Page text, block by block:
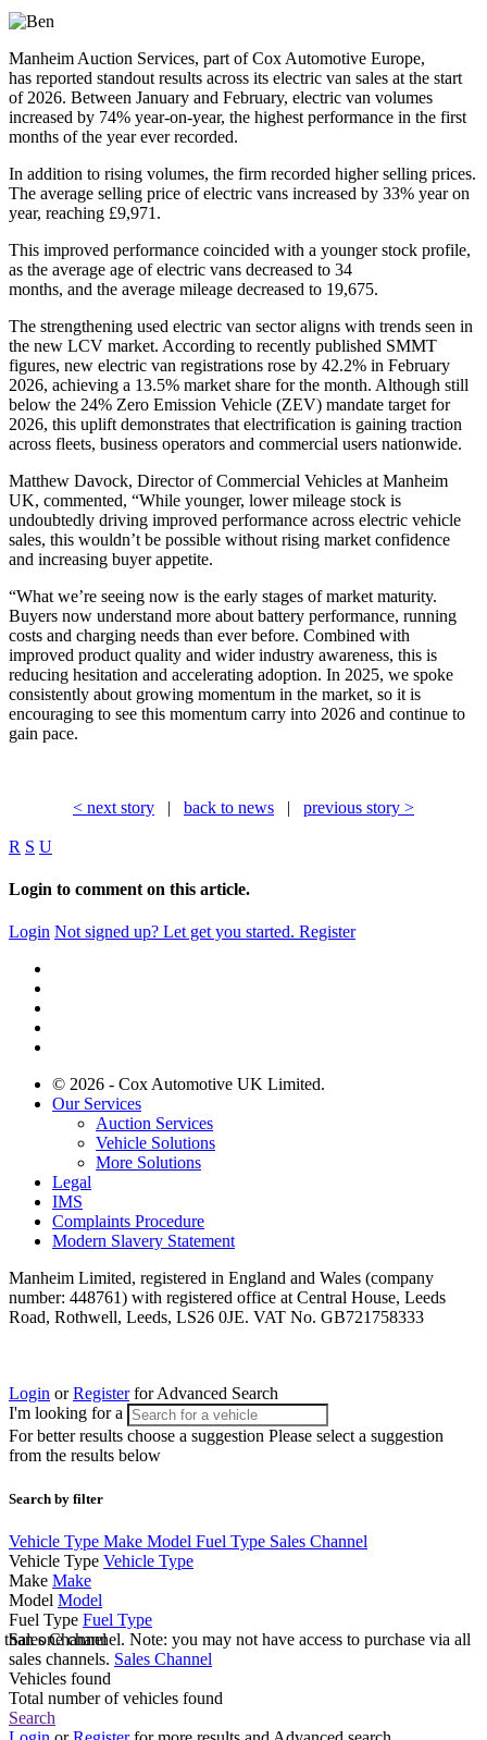
Manheim Auction Services, part of Cox Automotive Europe,
has reported standout results across its electric van sales at the start
of 2026. Between January and February, electric van volumes
increased by 74% year-on-year, the highest performance in the first
months of the year ever recorded.
In addition to rising volumes, the firm recorded higher selling prices.
The average selling price of electric vans increased by 33% year on
year, reaching £9,971.
This improved performance coincided with a younger stock profile,
as the average age of electric vans decreased to 34
months, and the average mileage decreased to 19,675.
The strengthening used electric van sector aligns with trends seen in
the new LCV market. According to recently published SMMT
figures, new electric van registrations rose by 42.2% in February
2026, achieving a 13.5% market share for the month. Although still
below the 24% Zero Emission Vehicle (ZEV) mandate target for
2026, this uplift demonstrates that electrification is gaining traction
across fleets, business operators and commercial users nationwide.
Matthew Davock, Director of Commercial Vehicles at Manheim
UK, commented, “While younger, lower mileage stock is
undoubtedly driving improved performance across electric vehicle
sales, this wouldn’t be possible without rising market confidence
and increasing buyer appetite.
“What we’re seeing now is the early stages of market maturity.
Buyers now understand more about battery performance, running
costs and charging needs than ever before. Combined with
improved product quality and wider industry awareness, this is
reducing hesitation and accelerating adoption. In 2025, we spoke
consistently about growing momentum in the market, so it is
encouraging to see this momentum carry into 2026 and continue to
gain pace.
< next story | back to news | previous story >
R S U
Login to comment on this article.
Login Not signed up? Let get you started. Register
© 2026 - Cox Automotive UK Limited.
Our Services
Auction Services
Vehicle Solutions
More Solutions
Legal
IMS
Complaints Procedure
Modern Slavery Statement
Manheim Limited, registered in England and Wales (company
number: 448761) with registered office at Central House, Leeds
Road, Rothwell, Leeds, LS26 0JE. VAT No. GB721758333
Login orRegisterfor Advanced Search
I'm looking for a
For better results choose a suggestion Please select a suggestion
from the results below
Search by filter
Vehicle Type Make Model Fuel Type Sales Channel
Vehicle Type Vehicle Type
Make Make
Model Model
Fuel Type Fuel Type
Sales Channel
one channel. Note: you may not have access to purchase via all
sales channels. Sales Channel
Vehicles found
Total number of vehicles found
Search